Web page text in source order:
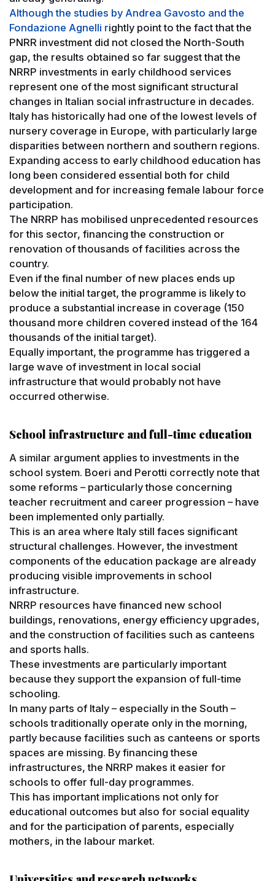
Although the studies by Andrea Gavosto and the
Fondazione Agnelli rightly point to the fact that the
PNRR investment did not closed the North-South
gap, the results obtained so far suggest that the
NRRP investments in early childhood services
represent one of the most significant structural
changes in Italian social infrastructure in decades.
Italy has historically had one of the lowest levels of
nursery coverage in Europe, with particularly large
disparities between northern and southern regions.
Expanding access to early childhood education has
long been considered essential both for child
development and for increasing female labour force
participation.
The NRRP has mobilised unprecedented resources
for this sector, financing the construction or
renovation of thousands of facilities across the
country.
Even if the final number of new places ends up
below the initial target, the programme is likely to
produce a substantial increase in coverage (150
thousand more children covered instead of the 164
thousands of the initial target).
Equally important, the programme has triggered a
large wave of investment in local social
infrastructure that would probably not have
occurred otherwise.
School infrastructure and full-time education
A similar argument applies to investments in the
school system. Boeri and Perotti correctly note that
some reforms – particularly those concerning
teacher recruitment and career progression – have
been implemented only partially.
This is an area where Italy still faces significant
structural challenges. However, the investment
components of the education package are already
producing visible improvements in school
infrastructure.
NRRP resources have financed new school
buildings, renovations, energy efficiency upgrades,
and the construction of facilities such as canteens
and sports halls.
These investments are particularly important
because they support the expansion of full-time
schooling.
In many parts of Italy – especially in the South –
schools traditionally operate only in the morning,
partly because facilities such as canteens or sports
spaces are missing. By financing these
infrastructures, the NRRP makes it easier for
schools to offer full-day programmes.
This has important implications not only for
educational outcomes but also for social equality
and for the participation of parents, especially
mothers, in the labour market.